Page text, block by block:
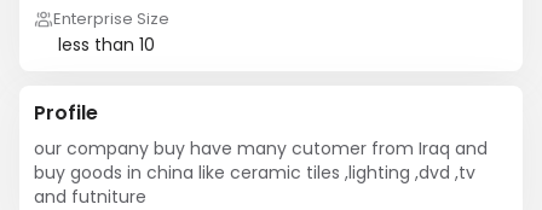
Enterprise Size
less than 10
Profile
our company buy have many cutomer from Iraq and
buy goods in china like ceramic tiles ,lighting ,dvd ,tv
and futniture